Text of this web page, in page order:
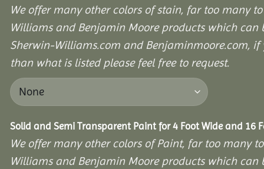
We offer many other colors of stain, far too many
Williams and Benjamin Moore products which can
Sherwin-Williams.com and Benjaminmoore.com,
than what is listed please feel free to request.
Solid and Semi Transparent Paint for 4 Foot Wide and 16
We offer many other colors of Paint, far too many
Williams and Benjamin Moore products which can